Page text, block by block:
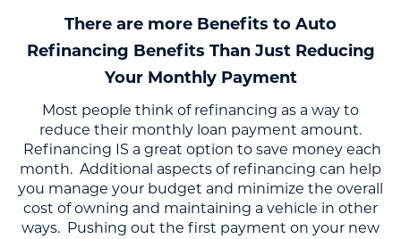
There are more Benefits to Auto
Refinancing Benefits Than Just Reducing
Your Monthly Payment
Most people think of refinancing as a way to
reduce their monthly loan payment amount.
Refinancing IS a great option to save money each
month. Additional aspects of refinancing can help
you manage your budget and minimize the overall
cost of owning and maintaining a vehicle in other
ways. Pushing out the first payment on your new